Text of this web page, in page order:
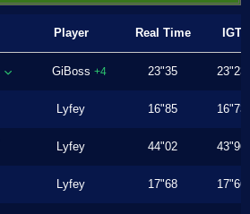
Player Real Time IGT
GiBoss +4 23"35 23"23
Lyfey 16"85 16"73
Lyfey 44"02 43"96
Lyfey 17"68 17"66